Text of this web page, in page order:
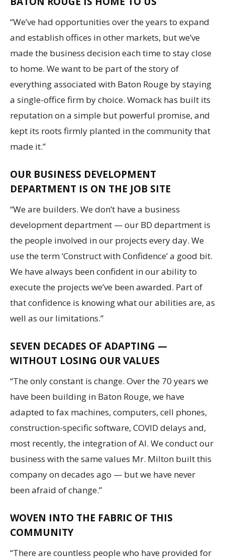
“We’ve had opportunities over the years to expand
and establish offices in other markets, but we’ve
made the business decision each time to stay close
to home. We want to be part of the story of
everything associated with Baton Rouge by staying
a single-office firm by choice. Womack has built its
reputation on a simple but powerful promise, and
kept its roots firmly planted in the community that
made it.”
OUR BUSINESS DEVELOPMENT
DEPARTMENT IS ON THE JOB SITE
“We are builders. We don’t have a business
development department — our BD department is
the people involved in our projects every day. We
use the term ‘Construct with Confidence’ a good bit.
We have always been confident in our ability to
execute the projects we’ve been awarded. Part of
that confidence is knowing what our abilities are, as
well as our limitations.”
SEVEN DECADES OF ADAPTING —
WITHOUT LOSING OUR VALUES
“The only constant is change. Over the 70 years we
have been building in Baton Rouge, we have
adapted to fax machines, computers, cell phones,
construction-specific software, COVID delays and,
most recently, the integration of AI. We conduct our
business with the same values Mr. Milton built this
company on decades ago — but we have never
been afraid of change.”
WOVEN INTO THE FABRIC OF THIS
COMMUNITY
“There are countless people who have provided for